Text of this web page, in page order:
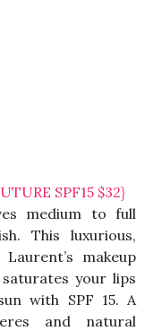
SPF15 $32}
medium to full
This luxurious,
makeup
your lips
with SPF 15. A
and natural